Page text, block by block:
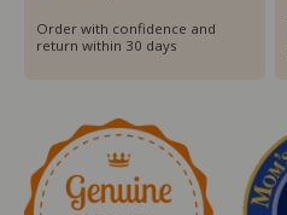
Order with confidence and
return within 30 days